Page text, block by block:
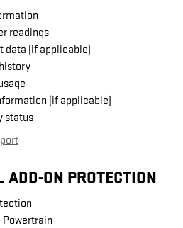
readings
data (if applicable)
(if applicable)
status
ADD-ON PROTECTION